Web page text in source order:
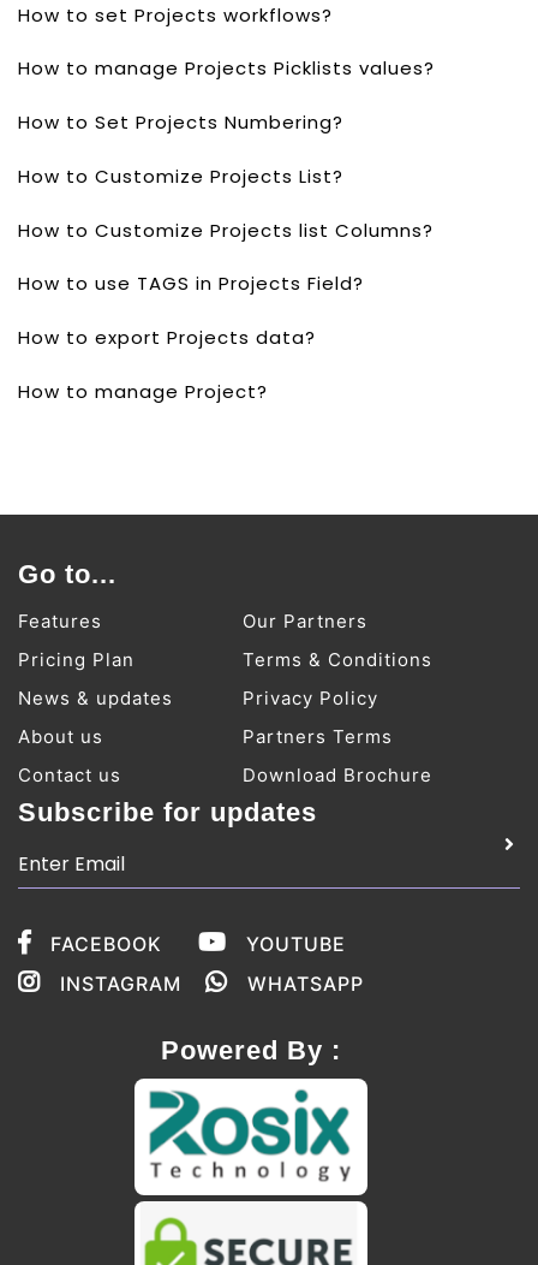
How to set Projects workflows?
How to manage Projects Picklists values?
How to Set Projects Numbering?
How to Customize Projects List?
How to Customize Projects list Columns?
How to use TAGS in Projects Field?
How to export Projects data?
How to manage Project?
Go to...
Features
Our Partners
Pricing Plan
Terms & Conditions
News & updates
Privacy Policy
About us
Partners Terms
Contact us
Download Brochure
Subscribe for updates
FACEBOOK
YOUTUBE
INSTAGRAM
WHATSAPP
Powered By :